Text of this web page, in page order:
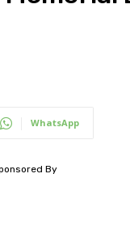
WhatsApp